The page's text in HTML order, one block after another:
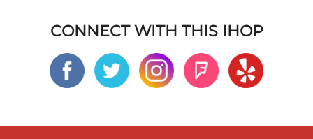
CONNECT WITH THIS IHOP